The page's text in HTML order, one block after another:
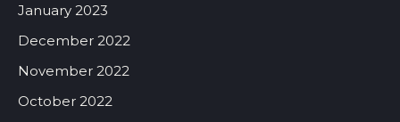
January 2023
December 2022
November 2022
October 2022